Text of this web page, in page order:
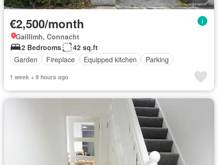
€2,500/month
Gaillimh, Connacht
2 Bedrooms
42 sq.ft
Garden
Fireplace Equipped kitchen Parking
1 week + 9 hours ago